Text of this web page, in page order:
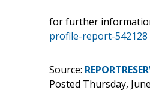
for further
profile-report-542128
Source:
Posted Thursday,